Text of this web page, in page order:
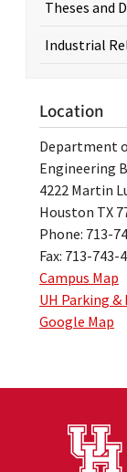
Theses and
Industrial
Location
Department
Engineering
4222 Martin
Houston TX
Phone: 713-
Fax: 713-743-
Campus Map
UH Parking &
Google Map